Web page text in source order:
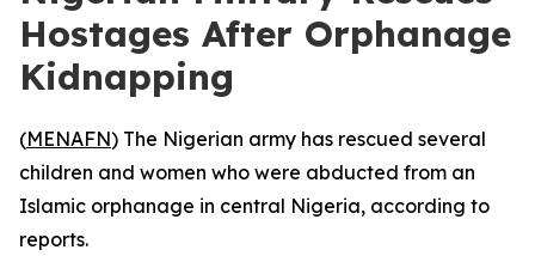
Hostages After Orphanage
Kidnapping
(MENAFN) The Nigerian army has rescued several
children and women who were abducted from an
Islamic orphanage in central Nigeria, according to
reports.